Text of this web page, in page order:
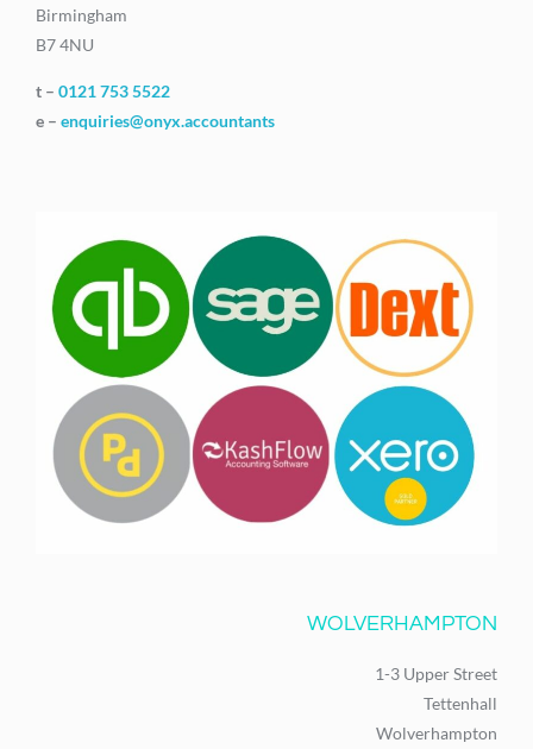
Birmingham
B7 4NU
t – 0121 753 5522
e – enquiries@onyx.accountants
WOLVERHAMPTON
1-3 Upper Street
Tettenhall
Wolverhampton